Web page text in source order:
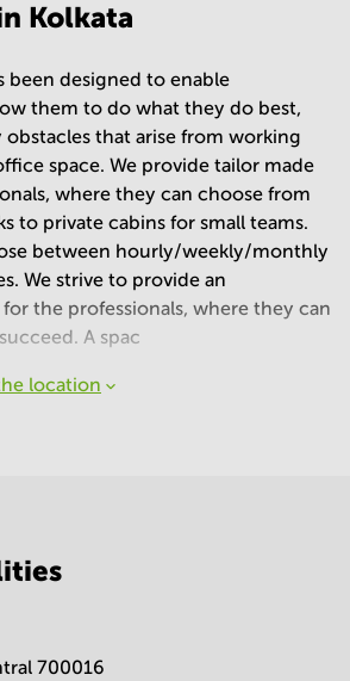
Kolkata
been designed to enable
them to do what they do best,
that arise from working
space. We provide tailor made
where they can choose from
to private cabins for small teams.
between hourly/weekly/monthly
We strive to provide an
the professionals, where they can
A spac
location
700016